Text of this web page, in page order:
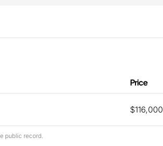
Price
$116,000
public record.